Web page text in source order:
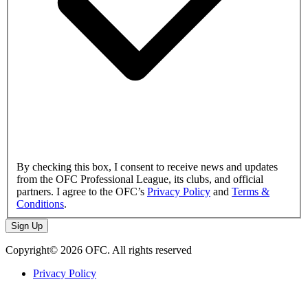
By checking this box, I consent to receive news and updates
from the OFC Professional League, its clubs, and official
partners. I agree to the OFC’s Privacy Policy and Terms &
Conditions.
Sign Up
Copyright© 2026 OFC. All rights reserved
Privacy Policy